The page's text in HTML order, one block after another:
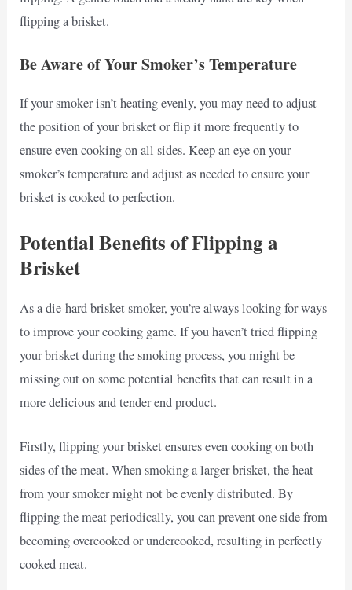
flipping a brisket.
Be Aware of Your Smoker’s Temperature
If your smoker isn’t heating evenly, you may need to adjust
the position of your brisket or flip it more frequently to
ensure even cooking on all sides. Keep an eye on your
smoker’s temperature and adjust as needed to ensure your
brisket is cooked to perfection.
Potential Benefits of Flipping a
Brisket
As a die-hard brisket smoker, you’re always looking for ways
to improve your cooking game. If you haven’t tried flipping
your brisket during the smoking process, you might be
missing out on some potential benefits that can result in a
more delicious and tender end product.
Firstly, flipping your brisket ensures even cooking on both
sides of the meat. When smoking a larger brisket, the heat
from your smoker might not be evenly distributed. By
flipping the meat periodically, you can prevent one side from
becoming overcooked or undercooked, resulting in perfectly
cooked meat.